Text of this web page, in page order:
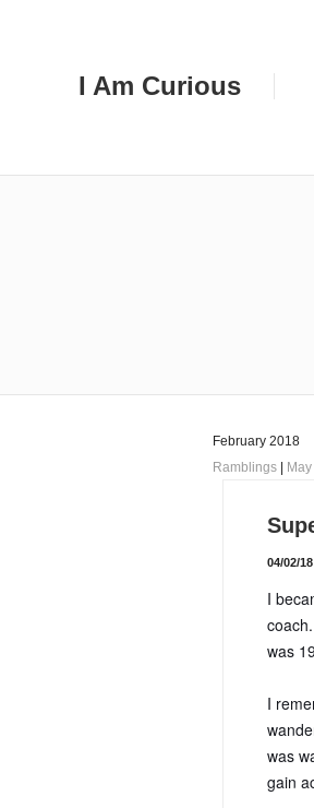
I Am Curious
February 2018
Ramblings
04/02/
I
was
I
was
gain